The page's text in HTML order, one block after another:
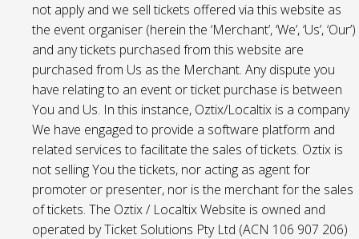
not apply and we sell tickets offered via this website as
the event organiser (herein the ‘Merchant’, ‘We’, ‘Us’, ‘Our’)
and any tickets purchased from this website are
purchased from Us as the Merchant. Any dispute you
have relating to an event or ticket purchase is between
You and Us. In this instance, Oztix/Localtix is a company
We have engaged to provide a software platform and
related services to facilitate the sales of tickets. Oztix is
not selling You the tickets, nor acting as agent for
promoter or presenter, nor is the merchant for the sales
of tickets. The Oztix / Localtix Website is owned and
operated by Ticket Solutions Pty Ltd (ACN 106 907 206)